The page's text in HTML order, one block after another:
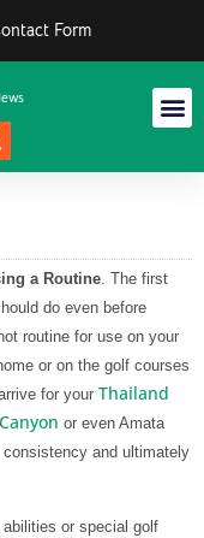
Form
a Routine. The first
do even before
routine for use on your
or on the golf courses
for your Thailand
or even Amata
and ultimately
abilities or special golf